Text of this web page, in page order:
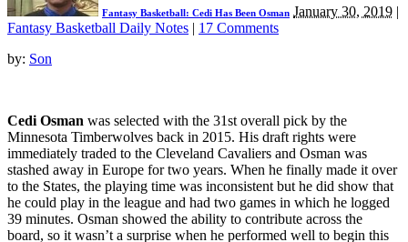
Fantasy Basketball: Cedi Has Been Osman January 30, 2019 |
Fantasy Basketball Daily Notes | 17 Comments
by: Son
Cedi Osman was selected with the 31st overall pick by the
Minnesota Timberwolves back in 2015. His draft rights were
immediately traded to the Cleveland Cavaliers and Osman was
stashed away in Europe for two years. When he finally made it over
to the States, the playing time was inconsistent but he did show that
he could play in the league and had two games in which he logged
39 minutes. Osman showed the ability to contribute across the
board, so it wasn’t a surprise when he performed well to begin this